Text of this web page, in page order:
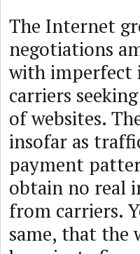
The Internet
negotiations
with imperfect
carriers
of websites.
insofar as
payment
obtain no real
from carriers.
same, that the